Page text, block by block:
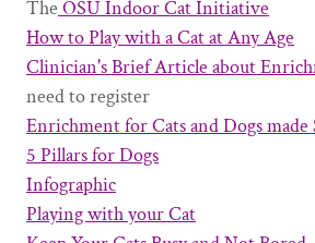
The OSU Indoor Cat Initiative
How to Play with a Cat at Any Age
Clinician's Brief Article about
need to register
Enrichment for Cats and Dogs made
5 Pillars for Dogs
Infographic
Playing with your Cat